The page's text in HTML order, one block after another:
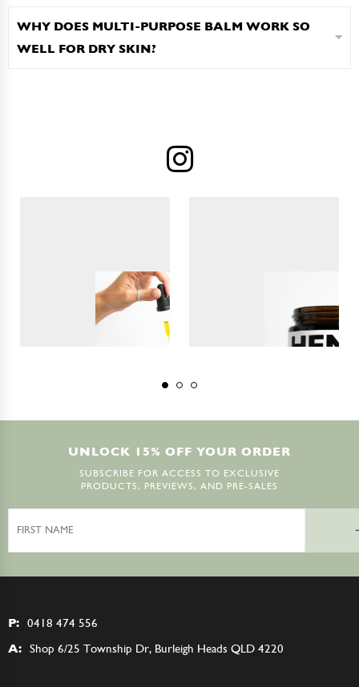
WHY DOES MULTI-PURPOSE BALM WORK SO
WELL FOR DRY SKIN?
UNLOCK 15% OFF YOUR ORDER
SUBSCRIBE FOR ACCESS TO EXCLUSIVE
PRODUCTS, PREVIEWS, AND PRE-SALES
Name
P: 0418 474 556
A: Shop 6/25 Township Dr, Burleigh Heads QLD 4220